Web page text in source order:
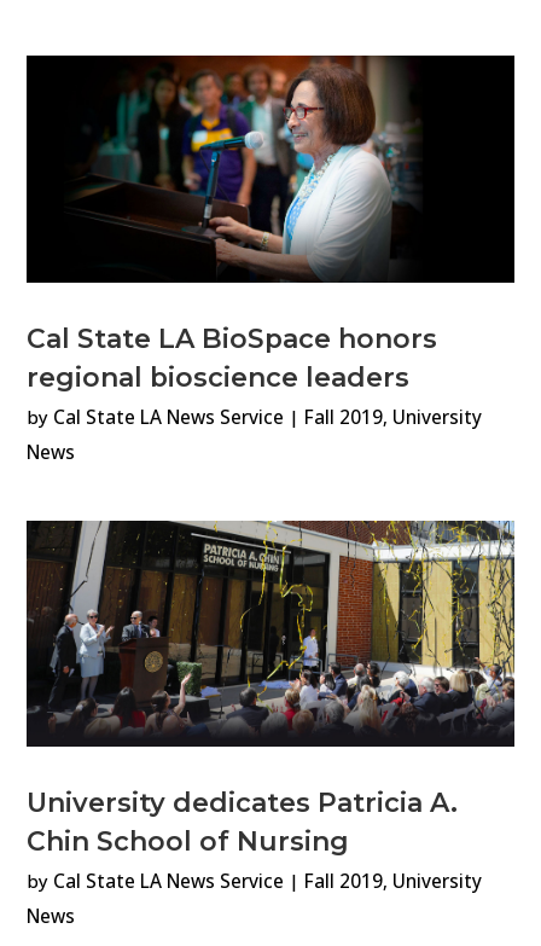
Cal State LA BioSpace honors
regional bioscience leaders
by Cal State LA News Service | Fall 2019, University
News
University dedicates Patricia A.
Chin School of Nursing
by Cal State LA News Service | Fall 2019, University
News